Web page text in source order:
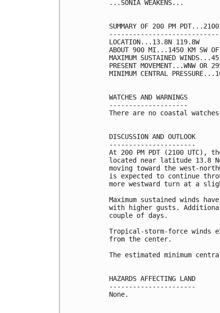
...SONIA WEAKENS...
SUMMARY OF 200 PM
LOCATION...13.8N 119.8W
ABOUT 900 MI...1450 KM SW OF
MAXIMUM SUSTAINED
PRESENT MOVEMENT...WNW
MINIMUM CENTRAL
WATCHES AND WARNINGS
--------------------
There are no coastal
DISCUSSION AND OUTLOOK
----------------------
At 200 PM PDT (2100
located near latitude 13.8
moving toward the west-
is expected to continue
more westward turn at a
Maximum sustained winds
with higher gusts.
couple of days.
Tropical-storm-force winds
from the center.
The estimated minimum
HAZARDS AFFECTING LAND
----------------------
None.